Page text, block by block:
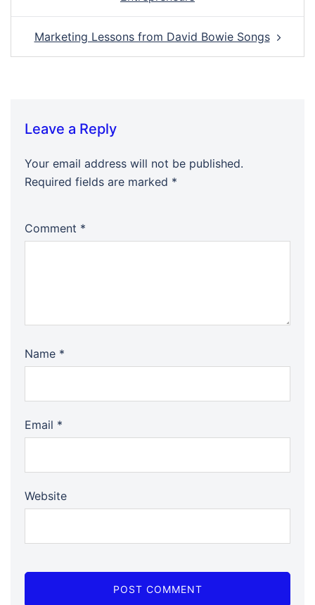
Marketing Lessons from David Bowie Songs
Leave a Reply
Your email address will not be published.
Required fields are marked *
Comment *
Name *
Email *
Website